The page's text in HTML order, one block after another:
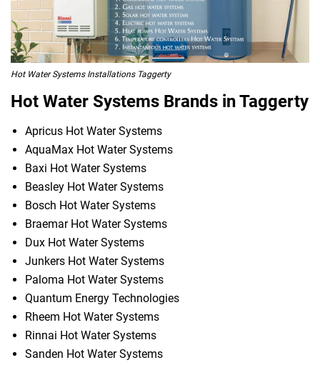
Hot Water Systems Installations Taggerty
Hot Water Systems Brands in Taggerty
Apricus Hot Water Systems
AquaMax Hot Water Systems
Baxi Hot Water Systems
Beasley Hot Water Systems
Bosch Hot Water Systems
Braemar Hot Water Systems
Dux Hot Water Systems
Junkers Hot Water Systems
Paloma Hot Water Systems
Quantum Energy Technologies
Rheem Hot Water Systems
Rinnai Hot Water Systems
Sanden Hot Water Systems